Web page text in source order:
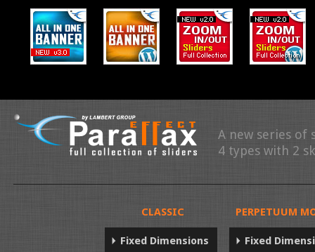
A new series of
4 types with 2
CLASSIC
Fixed Dimensions
PERPETUUM
Fixed